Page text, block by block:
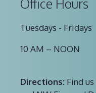
Office Hours
Tuesdays - Fridays
10 AM – NOON
Directions: Find